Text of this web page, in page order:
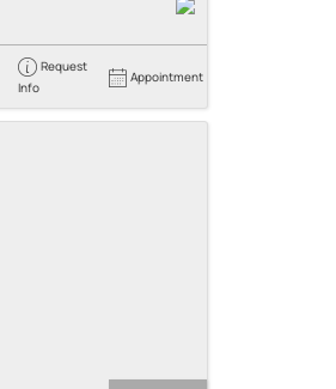
Request
Info
Appointment